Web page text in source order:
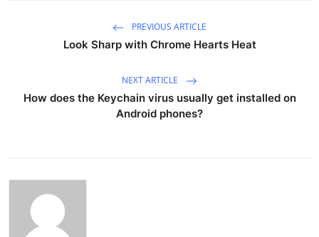
PREVIOUS ARTICLE
Look Sharp with Chrome Hearts Heat
NEXT ARTICLE
How does the Keychain virus usually get installed on
Android phones?